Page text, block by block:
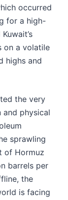
occurred
for a high-
on a volatile
highs and
the very
and physical
sprawling
of Hormuz
barrels per
the
is facing